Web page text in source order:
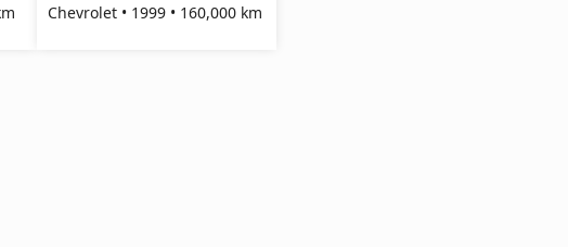
Chevrolet • 1999 • 160,000 km